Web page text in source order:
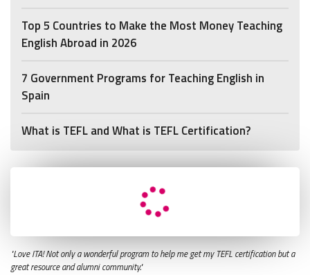
Top 5 Countries to Make the Most Money Teaching
English Abroad in 2026
7 Government Programs for Teaching English in
Spain
What is TEFL and What is TEFL Certification?
"Love ITA! Not only a wonderful program to help me get my TEFL certification but a
great resource and alumni community."